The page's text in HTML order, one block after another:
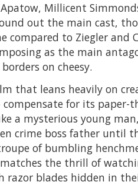
Millicent
out the main cast,
compared to Ziegler and
as the main
on cheesy.
that leans heavily on
for its paper-
a mysterious young
crime boss father until
of bumbling
the thrill of
razor blades hidden in